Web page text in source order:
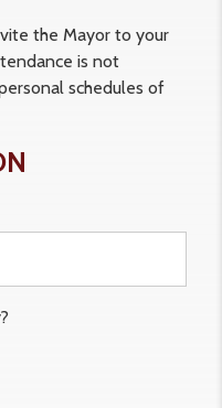
the Mayor to your
is not
schedules of